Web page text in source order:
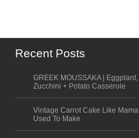
Recent Posts
GREEK MOUSSAKA | Eggplant,
Zucchini + Potato Casserole
Vintage Carrot Cake Like Mama
Used To Make